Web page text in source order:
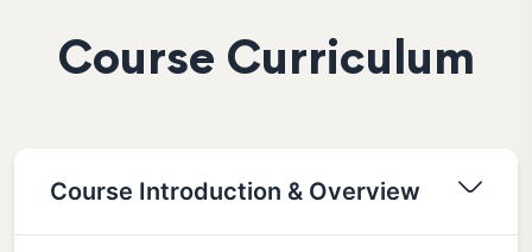
Course Curriculum
Course Introduction & Overview